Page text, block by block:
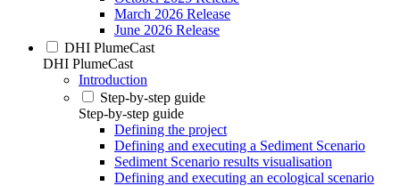
March 2026 Release
June 2026 Release
DHI PlumeCast
DHI PlumeCast
Introduction
Step-by-step guide
Step-by-step guide
Defining the project
Defining and executing a Sediment Scenario
Sediment Scenario results visualisation
Defining and executing an ecological scenario